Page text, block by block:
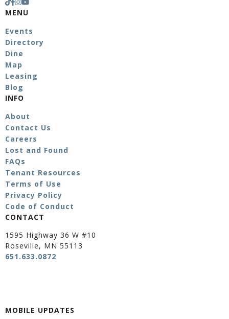
MENU
Events
Directory
Dine
Map
Leasing
Blog
INFO
About
Contact Us
Careers
Lost and Found
FAQs
Tenant Resources
Terms of Use
Privacy Policy
Code of Conduct
CONTACT
1595 Highway 36 W #10
Roseville, MN 55113
651.633.0872
MOBILE UPDATES